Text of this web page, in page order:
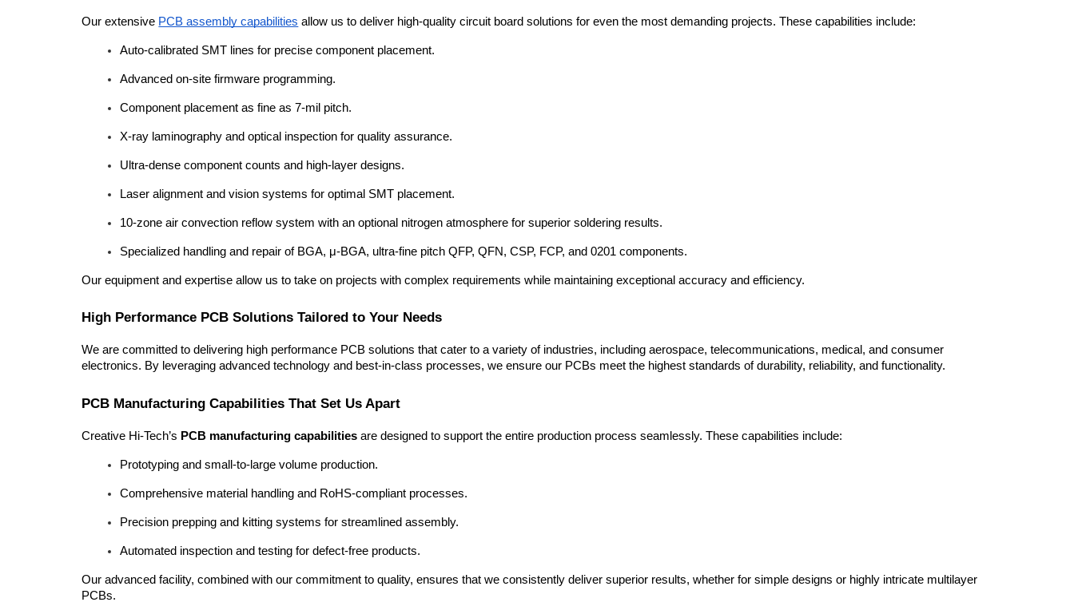
Our extensive PCB assembly capabilities allow us to deliver high-quality circuit board solutions for even the most demanding projects. These capabilities include:
Auto-calibrated SMT lines for precise component placement.
Advanced on-site firmware programming.
Component placement as fine as 7-mil pitch.
X-ray laminography and optical inspection for quality assurance.
Ultra-dense component counts and high-layer designs.
Laser alignment and vision systems for optimal SMT placement.
10-zone air convection reflow system with an optional nitrogen atmosphere for superior soldering results.
Specialized handling and repair of BGA, μ-BGA, ultra-fine pitch QFP, QFN, CSP, FCP, and 0201 components.
Our equipment and expertise allow us to take on projects with complex requirements while maintaining exceptional accuracy and efficiency.
High Performance PCB Solutions Tailored to Your Needs
We are committed to delivering high performance PCB solutions that cater to a variety of industries, including aerospace, telecommunications, medical, and consumer
electronics. By leveraging advanced technology and best-in-class processes, we ensure our PCBs meet the highest standards of durability, reliability, and functionality.
PCB Manufacturing Capabilities That Set Us Apart
Creative Hi-Tech’s PCB manufacturing capabilities are designed to support the entire production process seamlessly. These capabilities include:
Prototyping and small-to-large volume production.
Comprehensive material handling and RoHS-compliant processes.
Precision prepping and kitting systems for streamlined assembly.
Automated inspection and testing for defect-free products.
Our advanced facility, combined with our commitment to quality, ensures that we consistently deliver superior results, whether for simple designs or highly intricate multilayer
PCBs.